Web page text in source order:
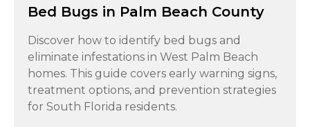
Bed Bugs in Palm Beach County
Discover how to identify bed bugs and
eliminate infestations in West Palm Beach
homes. This guide covers early warning signs,
treatment options, and prevention strategies
for South Florida residents.